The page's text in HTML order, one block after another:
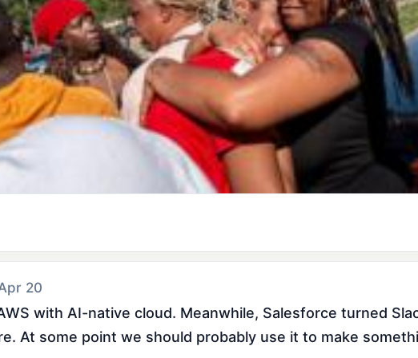
20
with AI-native cloud. Meanwhile, Salesforce turned
At some point we should probably use it to make